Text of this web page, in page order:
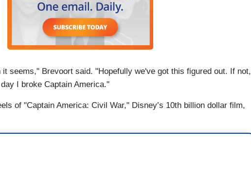
seems," Brevoort said. "Hopefully we've got this figured out. If not,
I broke Captain America."
of "Captain America: Civil War," Disney’s 10th billion dollar film,